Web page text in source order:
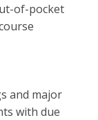
of-pocket
and major
with due